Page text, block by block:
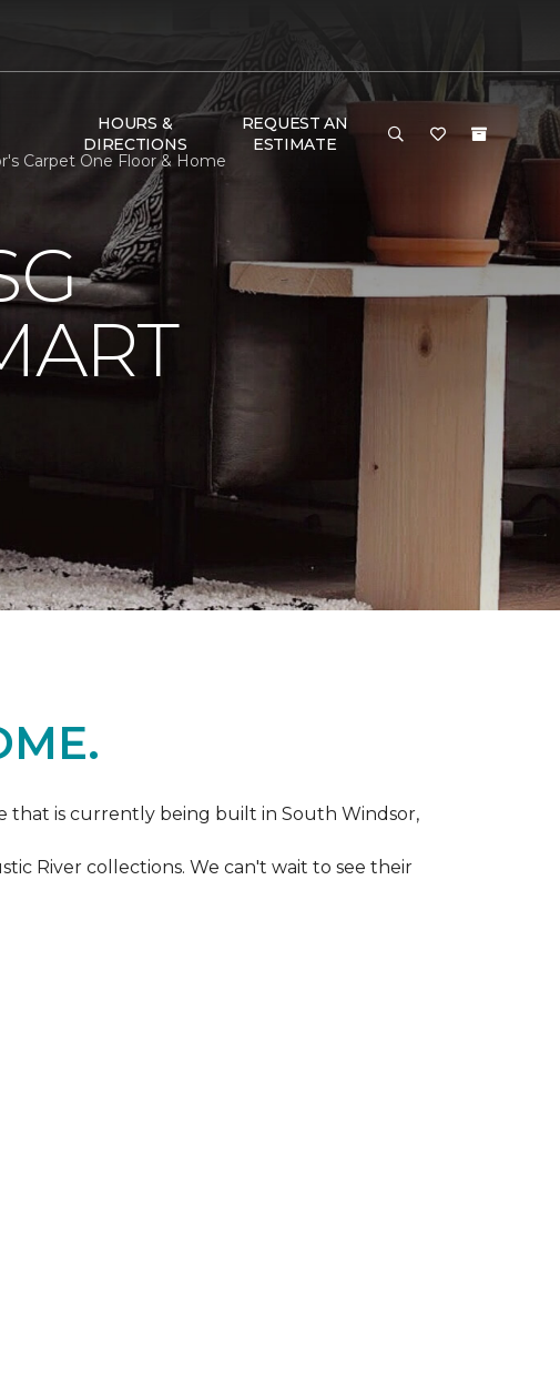
HOURS &
DIRECTIONS
REQUEST AN
ESTIMATE
Carpet One Floor & Home
that is currently being built in South Windsor,
River collections. We can't wait to see their